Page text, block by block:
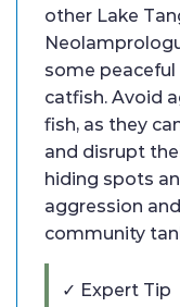
other Lake
some peaceful
catfish. Avoid
fish, as they
and disrupt
hiding spots
aggression
community
✓ Expert Tip